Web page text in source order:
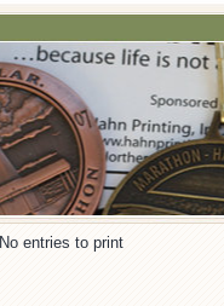
No entries to print